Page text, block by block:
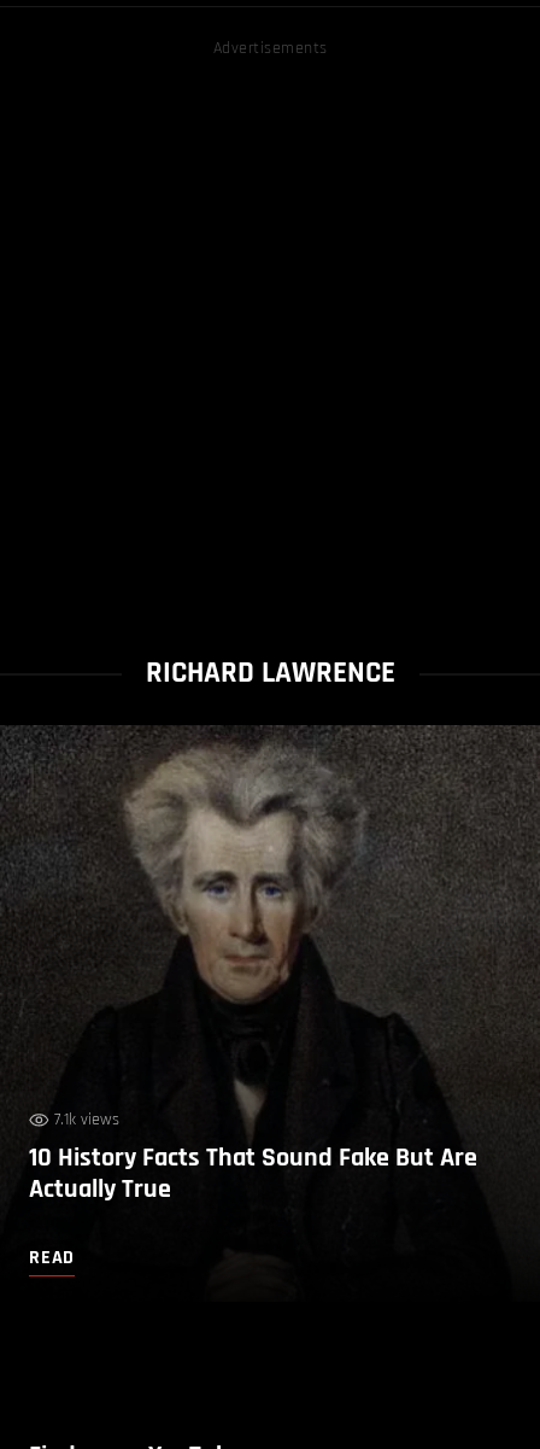
Advertisements
RICHARD LAWRENCE
7.1k views
10 History Facts That Sound Fake But Are
Actually True
READ